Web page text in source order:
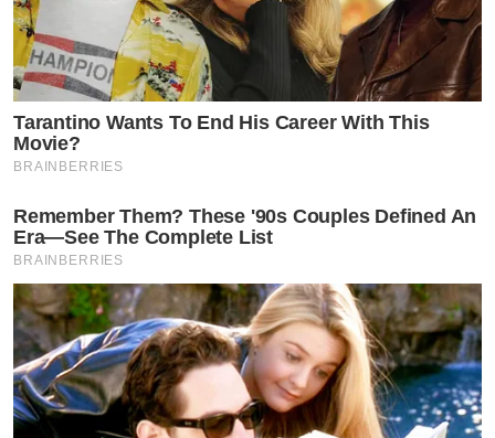
Tarantino Wants To End His Career With This
Movie?
BRAINBERRIES
Remember Them? These '90s Couples Defined An
Era—See The Complete List
BRAINBERRIES